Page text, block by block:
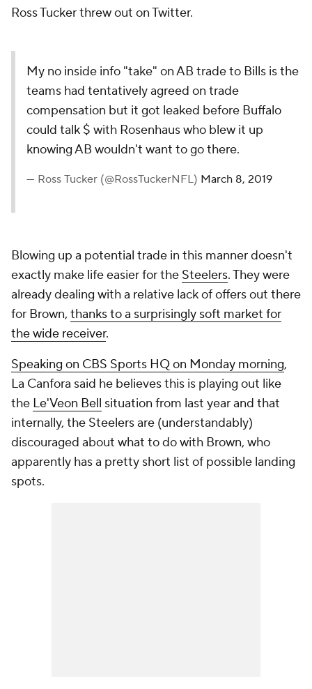
Ross Tucker threw out on Twitter.
My no inside info "take" on AB trade to Bills is the
teams had tentatively agreed on trade
compensation but it got leaked before Buffalo
could talk $ with Rosenhaus who blew it up
knowing AB wouldn't want to go there.
— Ross Tucker (@RossTuckerNFL) March 8, 2019
Blowing up a potential trade in this manner doesn't
exactly make life easier for the Steelers. They were
already dealing with a relative lack of offers out there
for Brown, thanks to a surprisingly soft market for
the wide receiver.
Speaking on CBS Sports HQ on Monday morning,
La Canfora said he believes this is playing out like
the Le'Veon Bell situation from last year and that
internally, the Steelers are (understandably)
discouraged about what to do with Brown, who
apparently has a pretty short list of possible landing
spots.